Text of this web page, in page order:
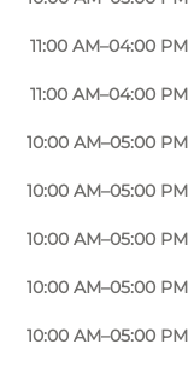
11:00 AM–04:00 PM
11:00 AM–04:00 PM
10:00 AM–05:00 PM
10:00 AM–05:00 PM
10:00 AM–05:00 PM
10:00 AM–05:00 PM
10:00 AM–05:00 PM
was the